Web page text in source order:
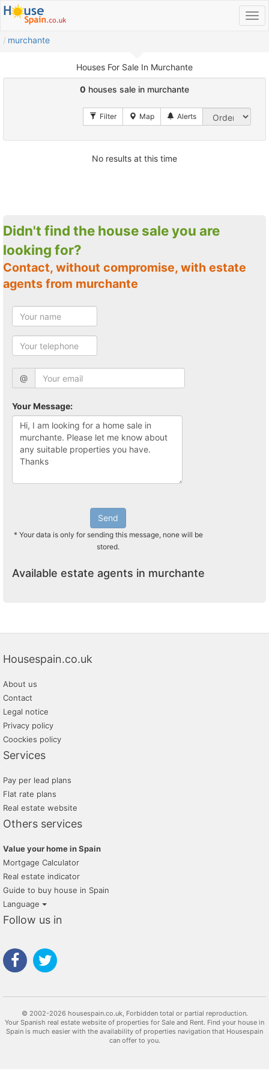
murchante
Houses For Sale In Murchante
0 houses sale in murchante
No results at this time
Didn't find the house sale you are
looking for?
Contact, without compromise, with estate
agents from murchante
@
Your Message:
Send
* Your data is only for sending this message, none will be
stored.
Available estate agents in murchante
Housespain.co.uk
About us
Contact
Legal notice
Privacy policy
Coockies policy
Services
Pay per lead plans
Flat rate plans
Real estate website
Others services
Value your home in Spain
Mortgage Calculator
Real estate indicator
Guide to buy house in Spain
Language
Follow us in
© 2002-2026 housespain.co.uk, Forbidden total or partial reproduction.
Your Spanish real estate website of properties for Sale and Rent. Find your house in
Spain is much easier with the availability of properties navigation that Housespain
can offer to you.